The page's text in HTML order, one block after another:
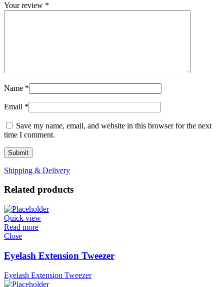
Your review *
Name *
Email *
Save my name, email, and website in this browser for the next
time I comment.
Shipping & Delivery
Related products
Quick view
Read more
Close
Eyelash Extension Tweezer
Eyelash Extension Tweezer